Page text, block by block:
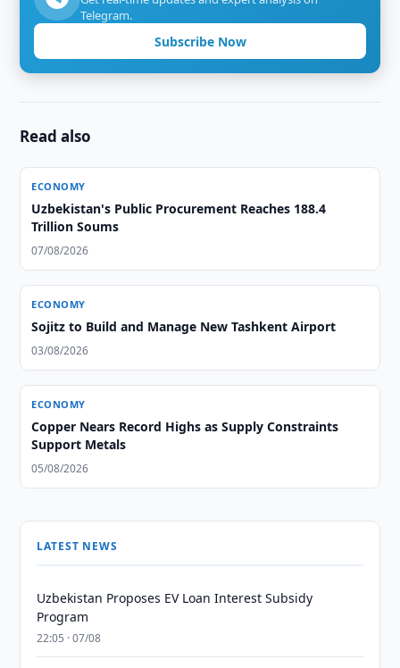
Telegram.
Subscribe Now
Read also
ECONOMY
Uzbekistan's Public Procurement Reaches 188.4
Trillion Soums
07/08/2026
ECONOMY
Sojitz to Build and Manage New Tashkent Airport
03/08/2026
ECONOMY
Copper Nears Record Highs as Supply Constraints
Support Metals
05/08/2026
LATEST NEWS
Uzbekistan Proposes EV Loan Interest Subsidy
Program
22:05 · 07/08